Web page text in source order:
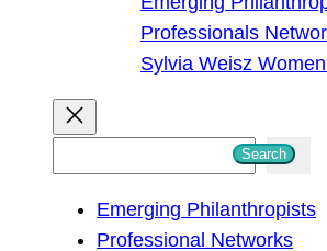
Professionals
Sylvia Weisz
Search
Emerging Philanthropists
Professional Networks